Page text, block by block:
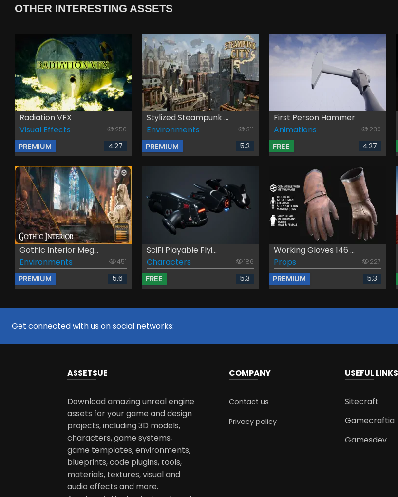
OTHER INTERESTING ASSETS
Radiation VFX
Visual Effects
250
PREMIUM 4.27
Stylized Steampunk ...
Environments
311
PREMIUM 5.2
First Person Hammer
Animations
230
FREE 4.27
Gothic Interior Meg...
Environments
451
PREMIUM 5.6
SciFi Playable Flyi...
Characters
186
FREE 5.3
Working Gloves 146 ...
Props
227
PREMIUM 5.3
Get connected with us on social networks:
ASSETSUE
Download amazing unreal engine
assets for your game and design
projects, including 3D models,
characters, game systems,
game templates, environments,
blueprints, code plugins, tools,
materials, textures, visual and
audio effects and more.
COMPANY
Contact us
Privacy policy
USEFUL LINKS
Sitecraft
Gamecraftia
Gamesdev